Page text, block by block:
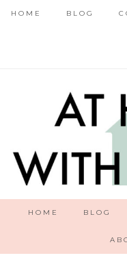
HOME BLOG
HOME BLOG